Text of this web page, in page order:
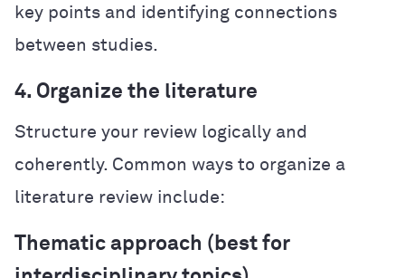
key points and identifying connections
between studies.
4. Organize the literature
Structure your review logically and
coherently. Common ways to organize a
literature review include:
Thematic approach (best for